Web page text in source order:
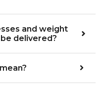
and weight
delivered?